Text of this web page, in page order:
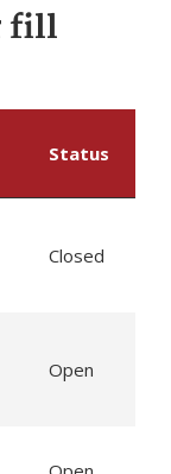
fill
Status
Closed
Open